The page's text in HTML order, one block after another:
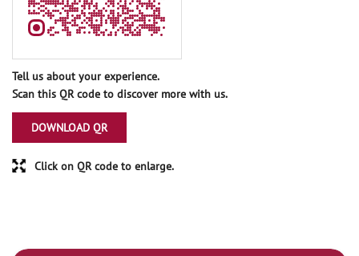
Tell us about your experience.
Scan this QR code to discover more with us.
DOWNLOAD QR
Click on QR code to enlarge.